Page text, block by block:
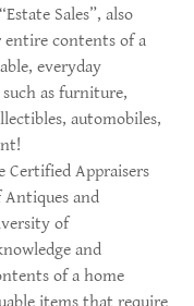
Sales”, also
entire contents of a
everyday
as furniture,
automobiles,
Certified Appraisers
Antiques and
of
and
of a home